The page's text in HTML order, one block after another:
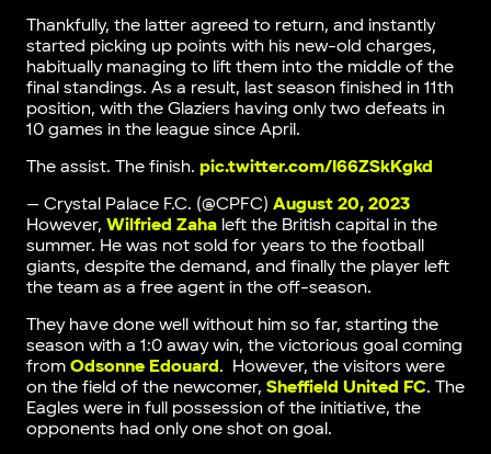
Thankfully, the latter agreed to return, and instantly
started picking up points with his new-old charges,
habitually managing to lift them into the middle of the
final standings. As a result, last season finished in 11th
position, with the Glaziers having only two defeats in
10 games in the league since April.
The assist. The finish. pic.twitter.com/I66ZSkKgkd
— Crystal Palace F.C. (@CPFC) August 20, 2023
However, Wilfried Zahaleft the British capital in the
summer. He was not sold for years to the football
giants, despite the demand, and finally the player left
the team as a free agent in the off-season.
They have done well without him so far, starting the
season with a 1:0 away win, the victorious goal coming
from Odsonne Edouard. However, the visitors were
on the field of the newcomer, Sheffield United FC. The
Eagles were in full possession of the initiative, the
opponents had only one shot on goal.